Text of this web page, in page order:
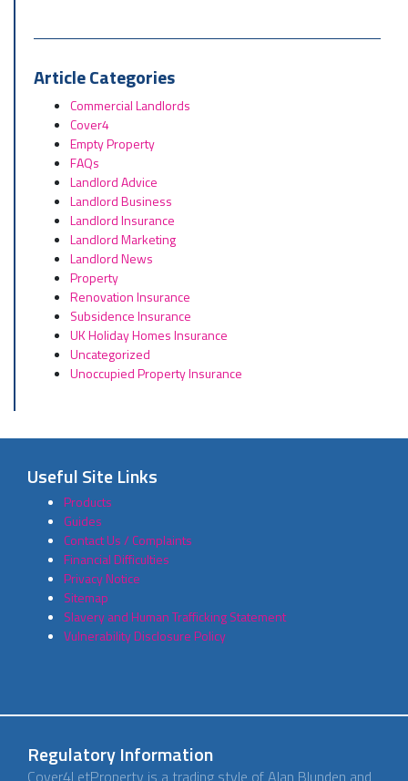
Article Categories
Commercial Landlords
Cover4
Empty Property
FAQs
Landlord Advice
Landlord Business
Landlord Insurance
Landlord Marketing
Landlord News
Property
Renovation Insurance
Subsidence Insurance
UK Holiday Homes Insurance
Uncategorized
Unoccupied Property Insurance
Useful Site Links
Products
Guides
Contact Us / Complaints
Financial Difficulties
Privacy Notice
Sitemap
Slavery and Human Trafficking Statement
Vulnerability Disclosure Policy
Regulatory Information